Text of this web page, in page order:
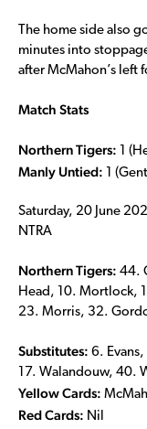
The home side also
minutes into
after McMahon’s left
Match Stats
Northern Tigers: 1
Manly Untied: 1
Saturday, 20 June
NTRA
Northern Tigers: 44.
Head, 10. Mortlock,
23. Morris, 32.
Substitutes: 6.
17. Walandouw, 40.
Yellow Cards:
Red Cards: Nil